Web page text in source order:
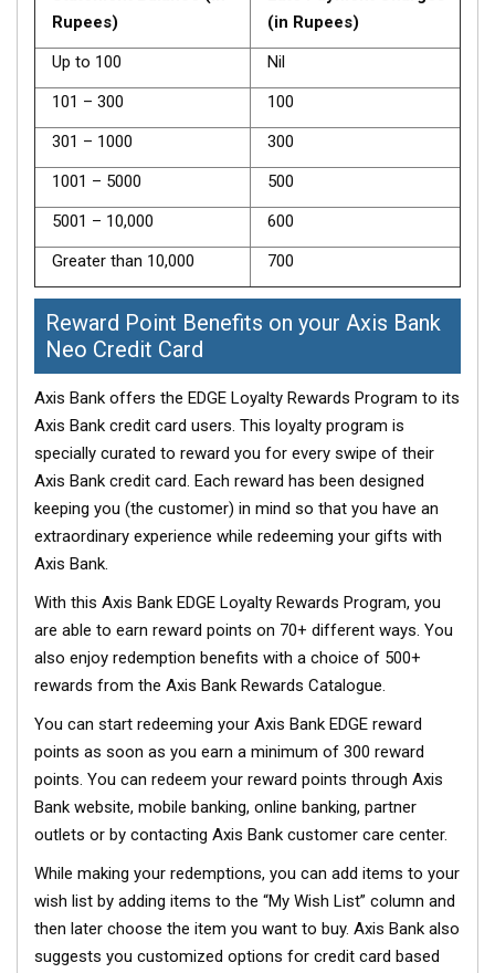
Rupees)
(in Rupees)
Up to 100
Nil
101 – 300
100
301 – 1000
300
1001 – 5000
500
5001 – 10,000
600
Greater than 10,000
700
Reward Point Benefits on your Axis Bank
Neo Credit Card
Axis Bank offers the EDGE Loyalty Rewards Program to its
Axis Bank credit card users. This loyalty program is
specially curated to reward you for every swipe of their
Axis Bank credit card. Each reward has been designed
keeping you (the customer) in mind so that you have an
extraordinary experience while redeeming your gifts with
Axis Bank.
With this Axis Bank EDGE Loyalty Rewards Program, you
are able to earn reward points on 70+ different ways. You
also enjoy redemption benefits with a choice of 500+
rewards from the Axis Bank Rewards Catalogue.
You can start redeeming your Axis Bank EDGE reward
points as soon as you earn a minimum of 300 reward
points. You can redeem your reward points through Axis
Bank website, mobile banking, online banking, partner
outlets or by contacting Axis Bank customer care center.
While making your redemptions, you can add items to your
wish list by adding items to the “My Wish List” column and
then later choose the item you want to buy. Axis Bank also
suggests you customized options for credit card based